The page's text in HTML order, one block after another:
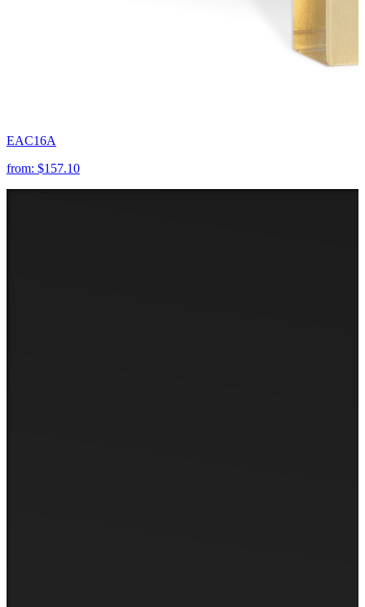
EAC16A
from: $157.10